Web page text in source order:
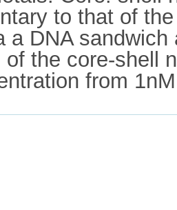
to that of
a DNA
of the core-shell
from